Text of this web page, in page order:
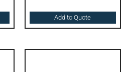
Add to Quote